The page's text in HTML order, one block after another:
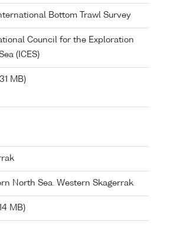
Bottom Trawl Survey
Council for the Exploration
(ICES)
MB)
North Sea. Western Skagerrak
MB)